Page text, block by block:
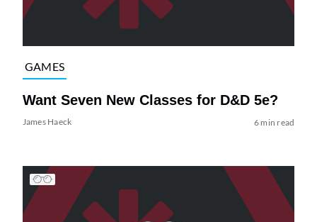
GAMES
Want Seven New Classes for D&D 5e?
James Haeck 6 min read